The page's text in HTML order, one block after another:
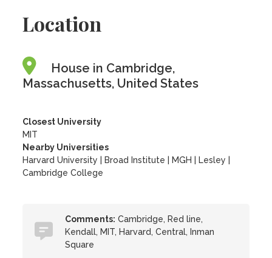
Location
House in Cambridge,
Massachusetts, United States
Closest University
MIT
Nearby Universities
Harvard University
Broad Institute MGH Lesley
Cambridge College
Comments: Cambridge, Red line,
Kendall, MIT, Harvard, Central, Inman
Square